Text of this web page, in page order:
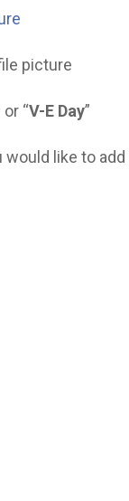
picture
or “V-E Day”
like to add